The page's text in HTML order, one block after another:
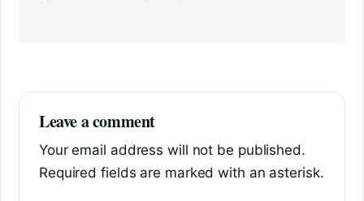
Leave a comment
Your email address will not be published.
Required fields are marked with an asterisk.